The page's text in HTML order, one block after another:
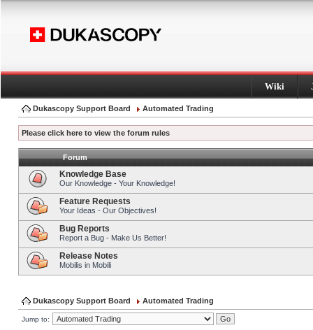
Wiki
Dukascopy Support Board Automated Trading
Please click here to view the forum rules
Forum
Knowledge Base
Our Knowledge - Your Knowledge!
Feature Requests
Your Ideas - Our Objectives!
Bug Reports
Report a Bug - Make Us Better!
Release Notes
Mobilis in Mobili
Dukascopy Support Board Automated Trading
Jump to: